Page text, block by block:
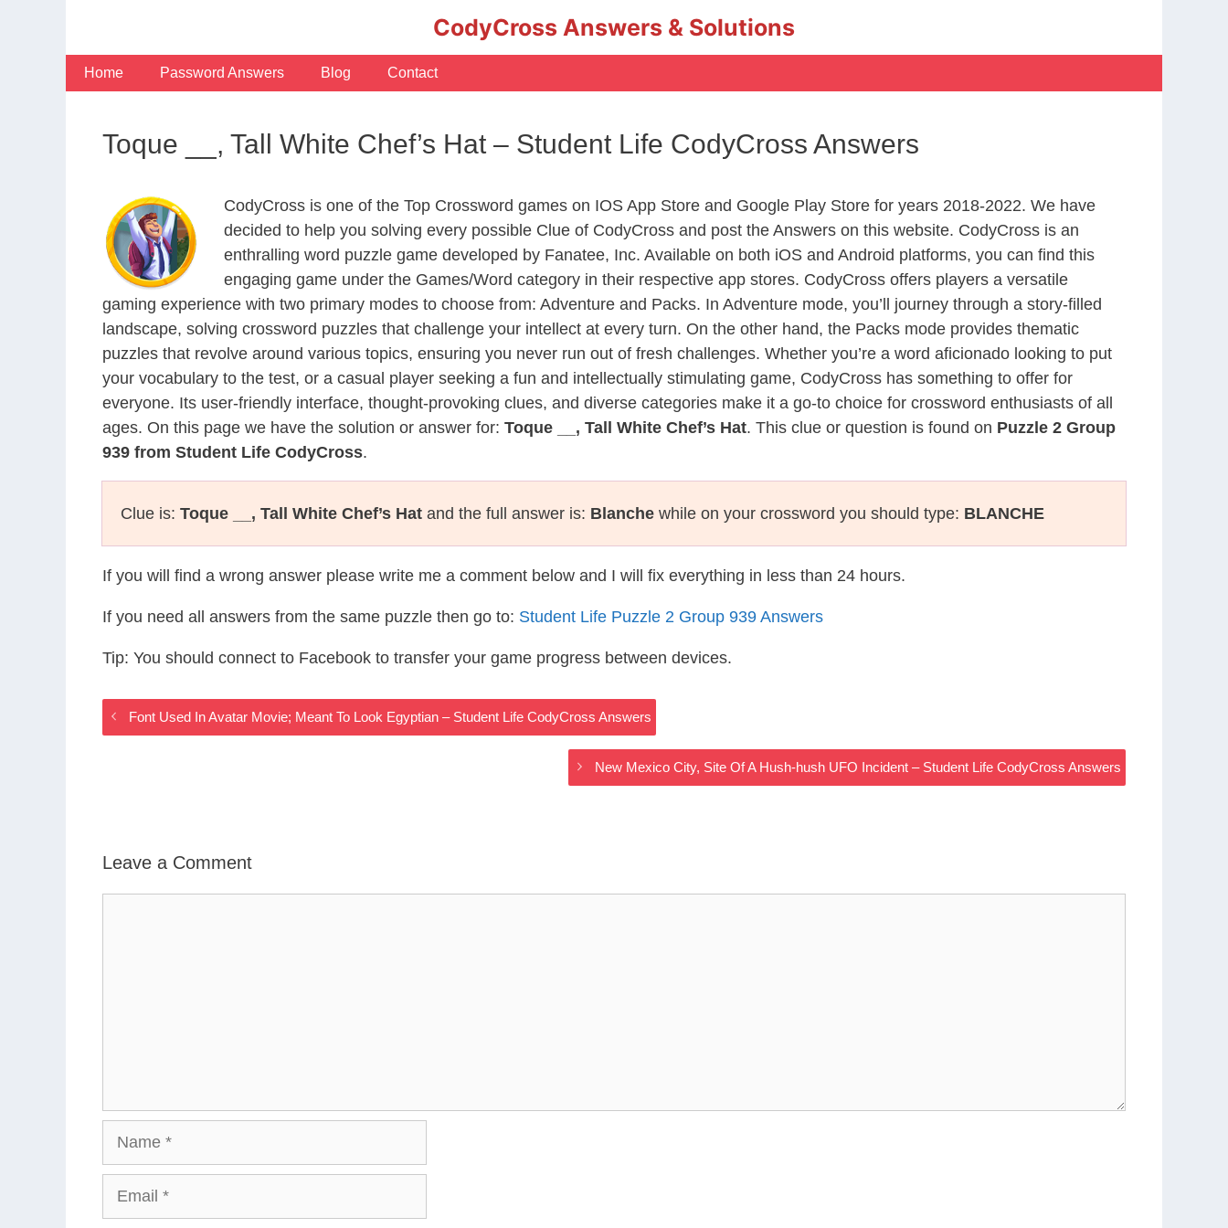
CodyCross Answers & Solutions
Home Password Answers Blog Contact
Toque __, Tall White Chef’s Hat – Student Life CodyCross Answers
CodyCross is one of the Top Crossword games on IOS App Store and Google Play Store for years 2018-2022. We have
decided to help you solving every possible Clue of CodyCross and post the Answers on this website. CodyCross is an
enthralling word puzzle game developed by Fanatee, Inc. Available on both iOS and Android platforms, you can find this
engaging game under the Games/Word category in their respective app stores. CodyCross offers players a versatile
gaming experience with two primary modes to choose from: Adventure and Packs. In Adventure mode, you’ll journey through a story-filled
landscape, solving crossword puzzles that challenge your intellect at every turn. On the other hand, the Packs mode provides thematic
puzzles that revolve around various topics, ensuring you never run out of fresh challenges. Whether you’re a word aficionado looking to put
your vocabulary to the test, or a casual player seeking a fun and intellectually stimulating game, CodyCross has something to offer for
everyone. Its user-friendly interface, thought-provoking clues, and diverse categories make it a go-to choice for crossword enthusiasts of all
ages. On this page we have the solution or answer for: Toque __, Tall White Chef’s Hat. This clue or question is found on Puzzle 2 Group
939 from Student Life CodyCross.
Clue is: Toque __, Tall White Chef’s Hat and the full answer is: Blanche while on your crossword you should type: BLANCHE
If you will find a wrong answer please write me a comment below and I will fix everything in less than 24 hours.
If you need all answers from the same puzzle then go to: Student Life Puzzle 2 Group 939 Answers
Tip: You should connect to Facebook to transfer your game progress between devices.
Font Used In Avatar Movie; Meant To Look Egyptian – Student Life CodyCross Answers
New Mexico City, Site Of A Hush-hush UFO Incident – Student Life CodyCross Answers
Leave a Comment